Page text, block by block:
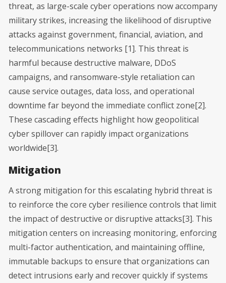
threat, as large-scale cyber operations now accompany
military strikes, increasing the likelihood of disruptive
attacks against government, financial, aviation, and
telecommunications networks [1]. This threat is
harmful because destructive malware, DDoS
campaigns, and ransomware-style retaliation can
cause service outages, data loss, and operational
downtime far beyond the immediate conflict zone[2].
These cascading effects highlight how geopolitical
cyber spillover can rapidly impact organizations
worldwide[3].
Mitigation
A strong mitigation for this escalating hybrid threat is
to reinforce the core cyber resilience controls that limit
the impact of destructive or disruptive attacks[3]. This
mitigation centers on increasing monitoring, enforcing
multi-factor authentication, and maintaining offline,
immutable backups to ensure that organizations can
detect intrusions early and recover quickly if systems